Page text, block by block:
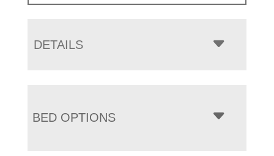
DETAILS
BED OPTIONS